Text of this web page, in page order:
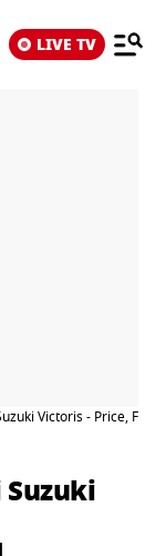
LIVE TV
Victoris - Price,
Suzuki